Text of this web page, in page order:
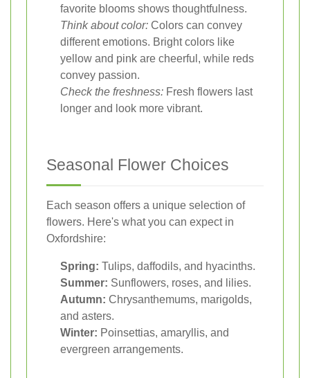
favorite blooms shows thoughtfulness.
Think about color: Colors can convey
different emotions. Bright colors like
yellow and pink are cheerful, while reds
convey passion.
Check the freshness: Fresh flowers last
longer and look more vibrant.
Seasonal Flower Choices
Each season offers a unique selection of
flowers. Here's what you can expect in
Oxfordshire:
Spring: Tulips, daffodils, and hyacinths.
Summer: Sunflowers, roses, and lilies.
Autumn: Chrysanthemums, marigolds,
and asters.
Winter: Poinsettias, amaryllis, and
evergreen arrangements.